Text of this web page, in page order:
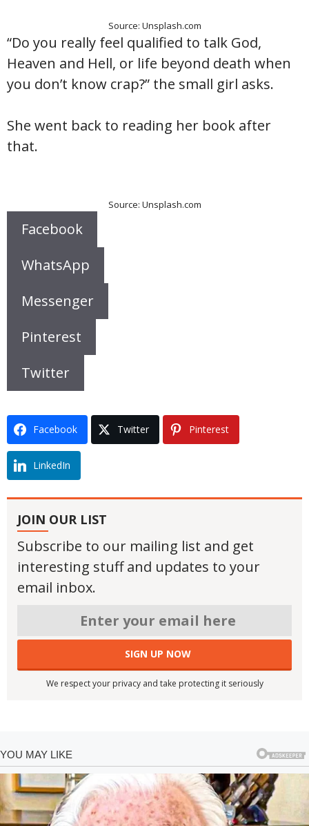
Source: Unsplash.com
“Do you really feel qualified to talk God,
Heaven and Hell, or life beyond death when
you don’t know crap?” the small girl asks.
She went back to reading her book after
that.
Source: Unsplash.com
Facebook
WhatsApp
Messenger
Pinterest
Twitter
Facebook Twitter Pinterest
LinkedIn
JOIN OUR LIST
Subscribe to our mailing list and get
interesting stuff and updates to your
email inbox.
We respect your privacy and take protecting it seriously